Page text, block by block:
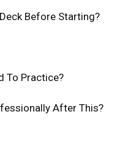
Before Starting?
To Practice?
After This?